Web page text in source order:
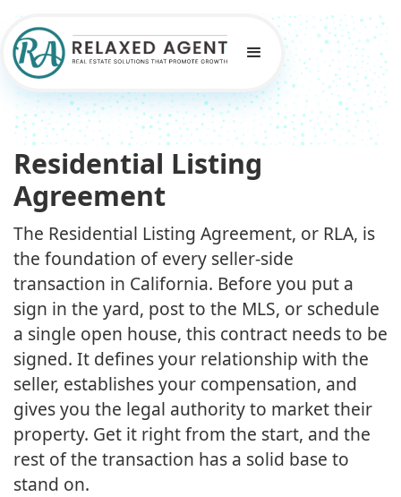
Residential Listing
Agreement
The Residential Listing Agreement, or RLA, is
the foundation of every seller-side
transaction in California. Before you put a
sign in the yard, post to the MLS, or schedule
a single open house, this contract needs to be
signed. It defines your relationship with the
seller, establishes your compensation, and
gives you the legal authority to market their
property. Get it right from the start, and the
rest of the transaction has a solid base to
stand on.